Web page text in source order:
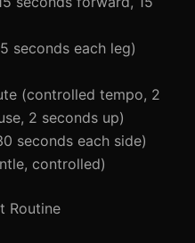
seconds each leg)
(controlled tempo, 2
2 seconds up)
seconds each side)
controlled)
Routine